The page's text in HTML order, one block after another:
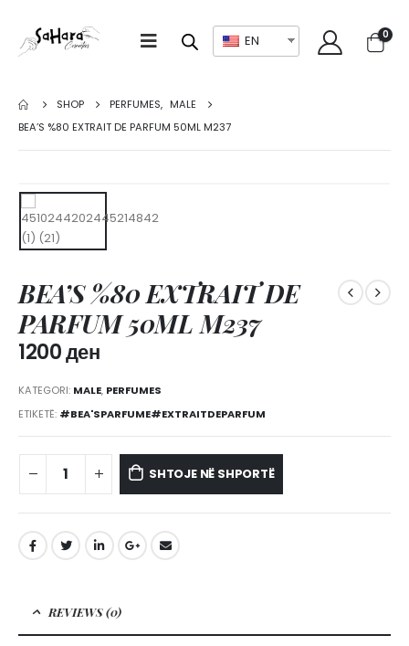
EN 0
SHOP PERFUMES, MALE
BEA’S %80 EXTRAIT DE PARFUM 50ML M237
BEA’S %80 EXTRAIT DE
PARFUM 50ML M237
1200ден
KATEGORI: MALE, PERFUMES
ETIKETË: #BEA'SPARFUME#EXTRAITDEPARFUM
SHTOJE NË SHPORTË
REVIEWS (0)